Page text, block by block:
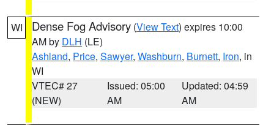
WI Dense Fog Advisory (View Text) expires 10:00
AM by DLH (LE)
Ashland, Price, Sawyer, Washburn, Burnett, Iron, in
WI
VTEC# 27
(NEW)
Issued: 05:00
AM
Updated: 04:59
AM